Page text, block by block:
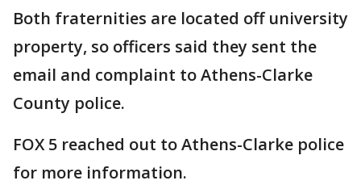
Both fraternities are located off university
property, so officers said they sent the
email and complaint to Athens-Clarke
County police.
FOX 5 reached out to Athens-Clarke police
for more information.